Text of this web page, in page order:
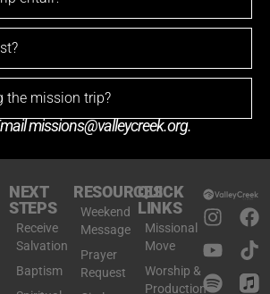
the mission trip?
missions@valleycreek.org.
NEXT
STEPS
Receive
Salvation
Baptism
RESOURCES
Weekend
Message
Prayer
Request
QUICK
LINKS
Missional
Move
Worship &
Production